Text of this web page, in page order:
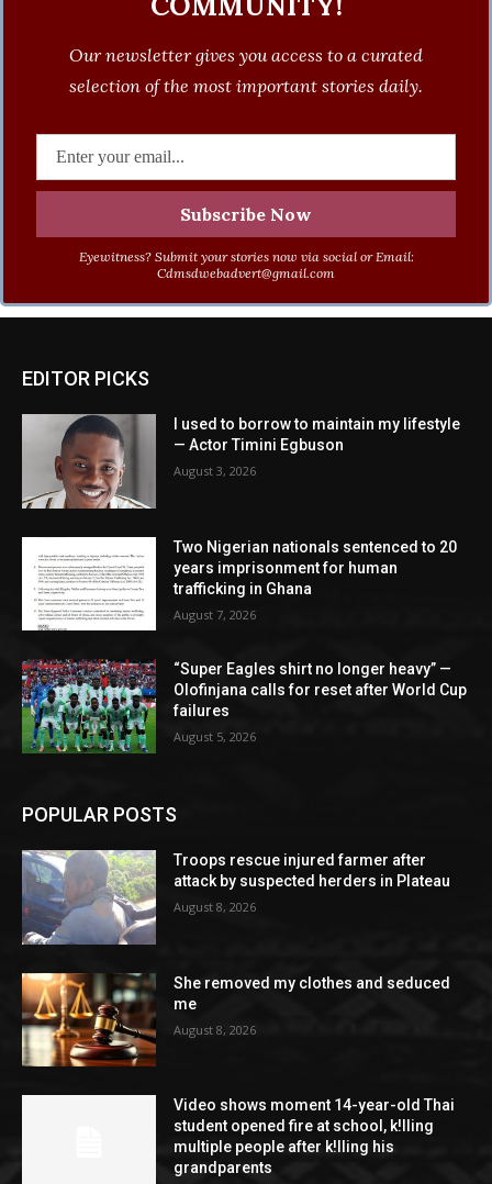
Our newsletter gives you access to a curated
selection of the most important stories daily.
Eyewitness? Submit your stories now via social or Email:
Cdmsdwebadvert@gmail.com
EDITOR PICKS
I used to borrow to maintain my lifestyle
— Actor Timini Egbuson
August 3, 2026
Two Nigerian nationals sentenced to 20
years imprisonment for human
trafficking in Ghana
August 7, 2026
“Super Eagles shirt no longer heavy” —
Olofinjana calls for reset after World Cup
failures
August 5, 2026
POPULAR POSTS
Troops rescue injured farmer after
attack by suspected herders in Plateau
August 8, 2026
She removed my clothes and seduced
me
August 8, 2026
Video shows moment 14-year-old Thai
student opened fire at school, k!lling
multiple people after k!lling his
grandparents